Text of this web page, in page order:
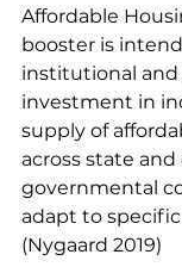
Affordable
booster is
institutional
investment in
supply of
across state
governmental
adapt to
(Nygaard 2019)